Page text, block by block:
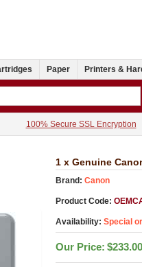
Paper Printers &
100% Secure SSL Encryption
1 x Genuine
Brand: Canon
Product Code:
Availability: Special
Our Price: $233.00